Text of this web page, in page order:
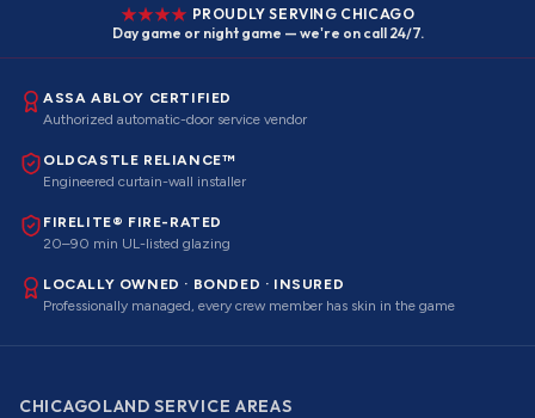
PROUDLY SERVING CHICAGO
Day game or night game — we're on call 24/7.
ASSA ABLOY CERTIFIED
Authorized automatic-door service vendor
OLDCASTLE RELIANCE™
Engineered curtain-wall installer
FIRELITE® FIRE-RATED
20–90 min UL-listed glazing
LOCALLY OWNED · BONDED · INSURED
Professionally managed, every crew member has skin in the game
CHICAGOLAND SERVICE AREAS